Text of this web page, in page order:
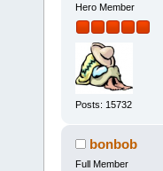
Hero Member
Posts: 15732
bonbob
Full Member